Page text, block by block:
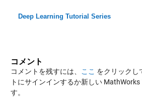
Deep Learning Tutorial Series
コメント
コメントを残すには、 ここ をクリックし
トにサインインするか新しい
す。